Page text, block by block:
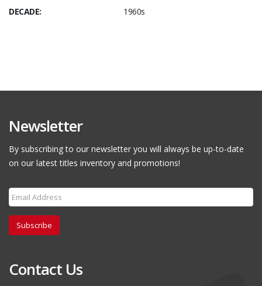
DECADE:
1960s
Newsletter
By subscribing to our newsletter you will always be up-to-date
on our latest titles inventory and promotions!
Subscribe
Contact Us